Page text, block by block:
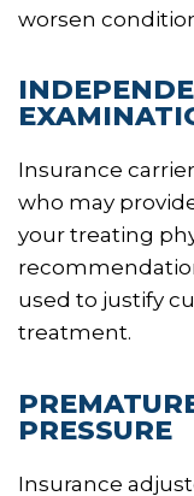
worsen
Insurance
who may
your treating
used to justify
treatment.
PRESSURE
Insurance